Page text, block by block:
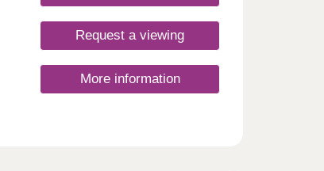
Request a viewing
More information